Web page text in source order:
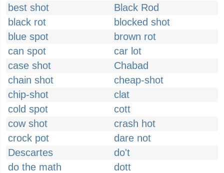
best shot
Black Rod
black rot
blocked shot
blue spot
brown rot
can spot
car lot
case shot
Chabad
chain shot
cheap-shot
chip-shot
clat
cold spot
cott
cow shot
crash hot
crock pot
dare not
Descartes
do't
do the math
dott